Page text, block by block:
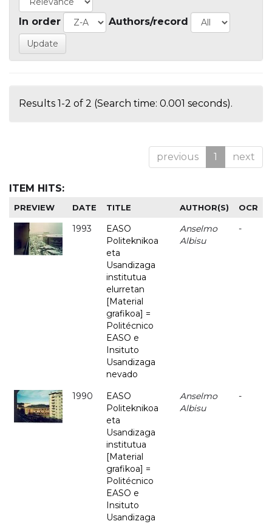
In order Authors/record
Results 1-2 of 2 (Search time: 0.001 seconds).
previous 1 next
ITEM HITS:
PREVIEW DATE TITLE AUTHOR(S) OCR
1993
EASO
Politeknikoa
eta
Usandizaga
institutua
elurretan
[Material
grafikoa] =
Politécnico
EASO e
Insituto
Usandizaga
nevado
Anselmo
Albisu
-
1990
EASO
Politeknikoa
eta
Usandizaga
institutua
[Material
grafikoa] =
Politécnico
EASO e
Insituto
Usandizaga
Anselmo
Albisu
-